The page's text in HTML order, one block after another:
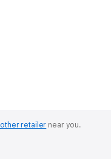
other retailer near you.